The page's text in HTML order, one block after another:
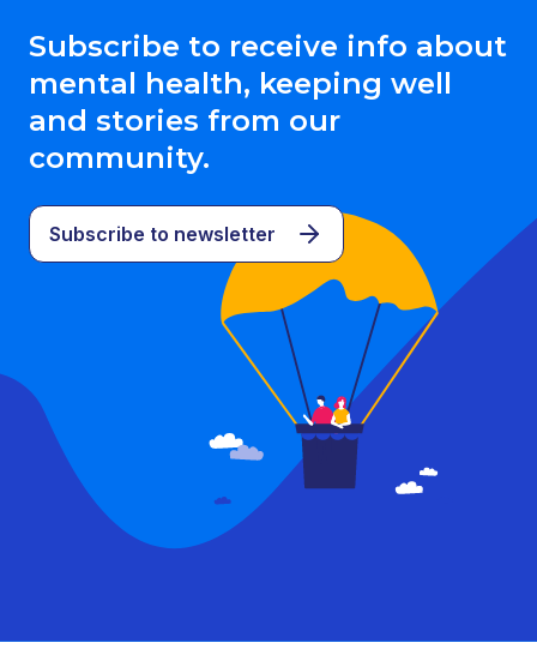
Subscribe to receive info about
mental health, keeping well
and stories from our
community.
Subscribe to newsletter